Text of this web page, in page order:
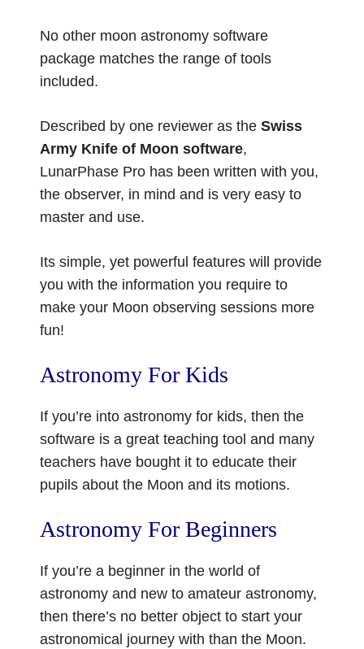
No other moon astronomy software
package matches the range of tools
included.
Described by one reviewer as the Swiss
Army Knife of Moon software,
LunarPhase Pro has been written with you,
the observer, in mind and is very easy to
master and use.
Its simple, yet powerful features will provide
you with the information you require to
make your Moon observing sessions more
fun!
Astronomy For Kids
If you’re into astronomy for kids, then the
software is a great teaching tool and many
teachers have bought it to educate their
pupils about the Moon and its motions.
Astronomy For Beginners
If you’re a beginner in the world of
astronomy and new to amateur astronomy,
then there’s no better object to start your
astronomical journey with than the Moon.